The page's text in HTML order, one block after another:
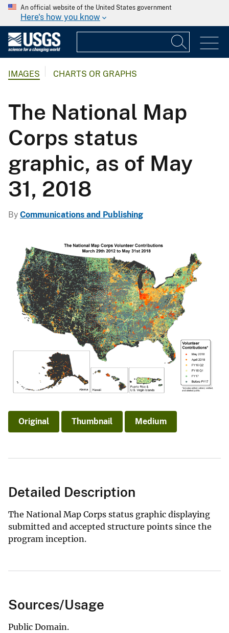
An official website of the United States government
Here's how you know
IMAGES CHARTS OR GRAPHS
The National Map
Corps status
graphic, as of May
31, 2018
By Communications and Publishing
Original Thumbnail Medium
Detailed Description
The National Map Corps status graphic displaying
submitted and accepted structure points since the
program inception.
Sources/Usage
Public Domain.